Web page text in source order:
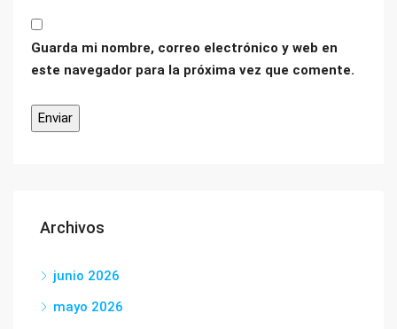
Guarda mi nombre, correo electrónico y web en
este navegador para la próxima vez que comente.
Archivos
junio 2026
mayo 2026